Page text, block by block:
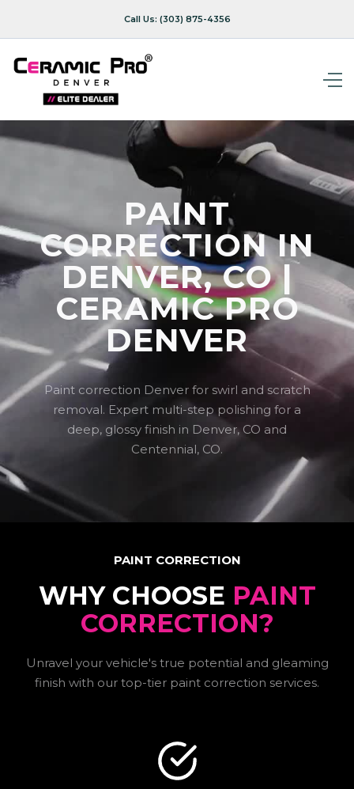
Call Us: (303) 875-4356
PAINT
CORRECTION IN
DENVER, CO |
CERAMIC PRO
DENVER
Paint correction Denver for swirl and scratch
removal. Expert multi-step polishing for a
deep, glossy finish in Denver, CO and
Centennial, CO.
PAINT CORRECTION
WHY CHOOSE PAINT
CORRECTION?
Unravel your vehicle's true potential and gleaming
finish with our top-tier paint correction services.